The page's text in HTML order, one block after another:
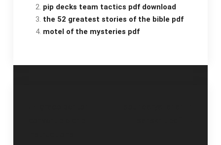
pip decks team tactics pdf download
the 52 greatest stories of the bible pdf
motel of the mysteries pdf